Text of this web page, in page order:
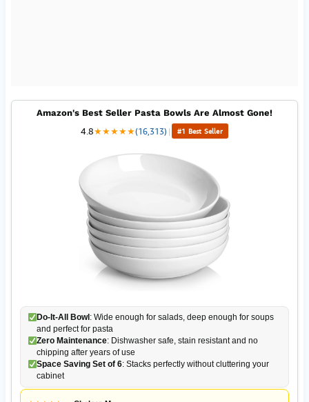
Amazon's Best Seller Pasta Bowls Are Almost Gone!
4.8★★★★★(16,313) | #1 Best Seller
Do-It-All Bowl: Wide enough for salads, deep enough for soups
and perfect for pasta
Zero Maintenance: Dishwasher safe, stain resistant and no
chipping after years of use
Space Saving Set of 6: Stacks perfectly without cluttering your
cabinet